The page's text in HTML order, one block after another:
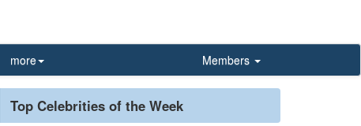
more Members
Top Celebrities of the Week